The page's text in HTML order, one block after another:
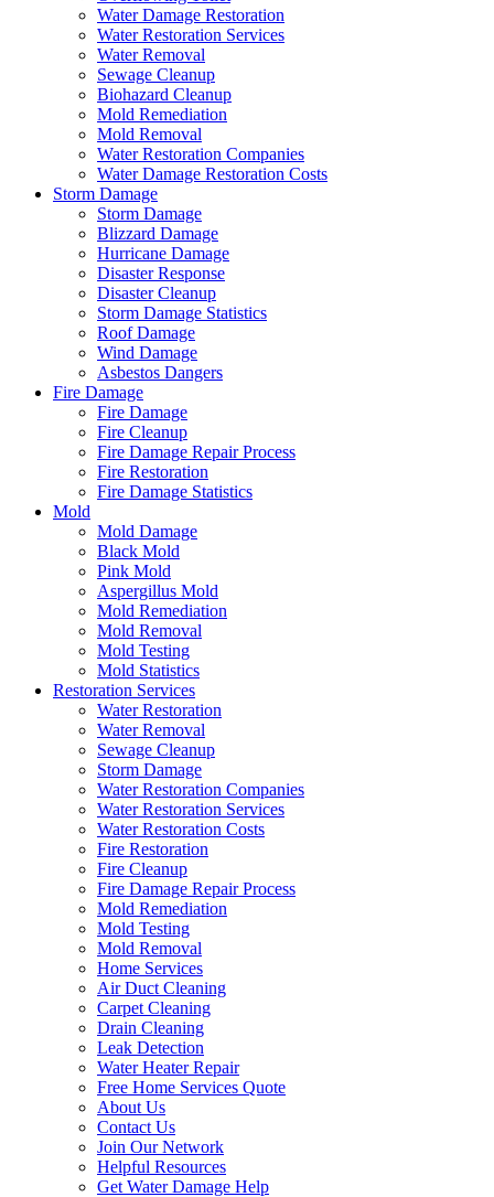
Water Damage Restoration
Water Restoration Services
Water Removal
Sewage Cleanup
Biohazard Cleanup
Mold Remediation
Mold Removal
Water Restoration Companies
Water Damage Restoration Costs
Storm Damage
Storm Damage
Blizzard Damage
Hurricane Damage
Disaster Response
Disaster Cleanup
Storm Damage Statistics
Roof Damage
Wind Damage
Asbestos Dangers
Fire Damage
Fire Damage
Fire Cleanup
Fire Damage Repair Process
Fire Restoration
Fire Damage Statistics
Mold
Mold Damage
Black Mold
Pink Mold
Aspergillus Mold
Mold Remediation
Mold Removal
Mold Testing
Mold Statistics
Restoration Services
Water Restoration
Water Removal
Sewage Cleanup
Storm Damage
Water Restoration Companies
Water Restoration Services
Water Restoration Costs
Fire Restoration
Fire Cleanup
Fire Damage Repair Process
Mold Remediation
Mold Testing
Mold Removal
Home Services
Air Duct Cleaning
Carpet Cleaning
Drain Cleaning
Leak Detection
Water Heater Repair
Free Home Services Quote
About Us
Contact Us
Join Our Network
Helpful Resources
Get Water Damage Help